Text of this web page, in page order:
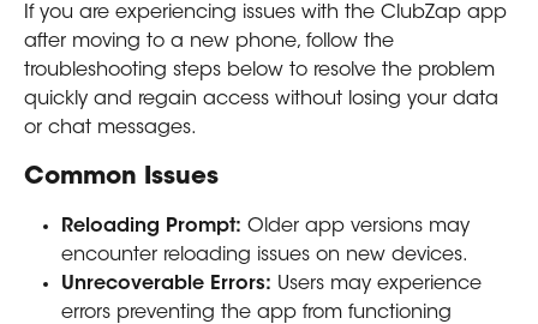
If you are experiencing issues with the ClubZap app
after moving to a new phone, follow the
troubleshooting steps below to resolve the problem
quickly and regain access without losing your data
or chat messages.
Common Issues
Reloading Prompt: Older app versions may
encounter reloading issues on new devices.
Unrecoverable Errors: Users may experience
errors preventing the app from functioning